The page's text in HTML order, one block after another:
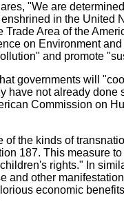
"We are
in the United
Trade Area of the
on Environment
and promote
governments will
have not already
Commission on
of the kinds of
187. This measure
rights." In
and other
economic